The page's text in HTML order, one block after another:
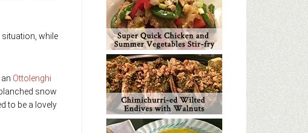
while
Ottolenghi
snow
to be a lovely